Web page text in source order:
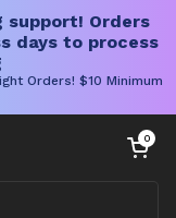
support! Orders
days to process
Orders! $10 Minimum
Open cart
0